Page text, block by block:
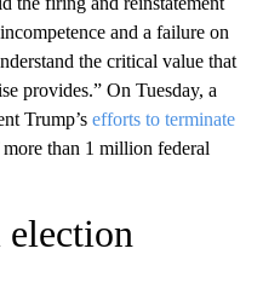
and a failure on
the critical value that
provides.” On Tuesday, a
Trump’s efforts to terminate
than 1 million federal